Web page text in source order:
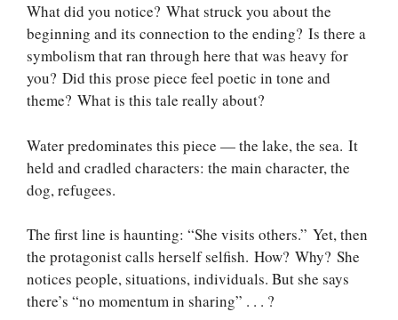
What did you notice? What struck you about the
beginning and its connection to the ending? Is there a
symbolism that ran through here that was heavy for
you? Did this prose piece feel poetic in tone and
theme? What is this tale really about?
Water predominates this piece — the lake, the sea. It
held and cradled characters: the main character, the
dog, refugees.
The first line is haunting: “She visits others.” Yet, then
the protagonist calls herself selfish. How? Why? She
notices people, situations, individuals. But she says
there’s “no momentum in sharing” . . . ?